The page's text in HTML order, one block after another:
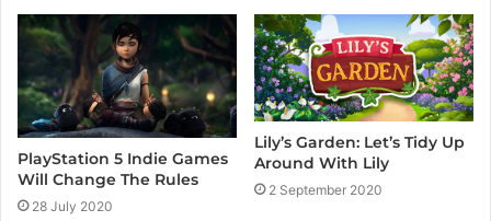
PlayStation 5 Indie Games
Will Change The Rules
28 July 2020
Lily’s Garden: Let’s Tidy Up
Around With Lily
2 September 2020